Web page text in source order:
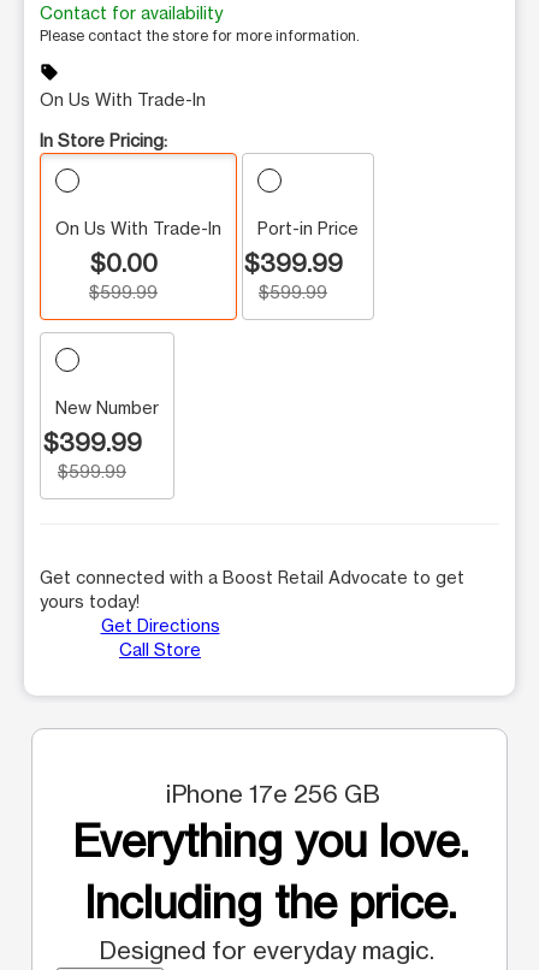
Contact for availability
Please contact the store for more information.
sell
On Us With Trade-In
In Store Pricing:
On Us With Trade-In
$0.00
$599.99
Port-in Price
$399.99
$599.99
New Number
$399.99
$599.99
Get connected with a Boost Retail Advocate to get
yours today!
Get Directions
Call Store
iPhone 17e 256 GB
Everything you love.
Including the price.
Designed for everyday magic.